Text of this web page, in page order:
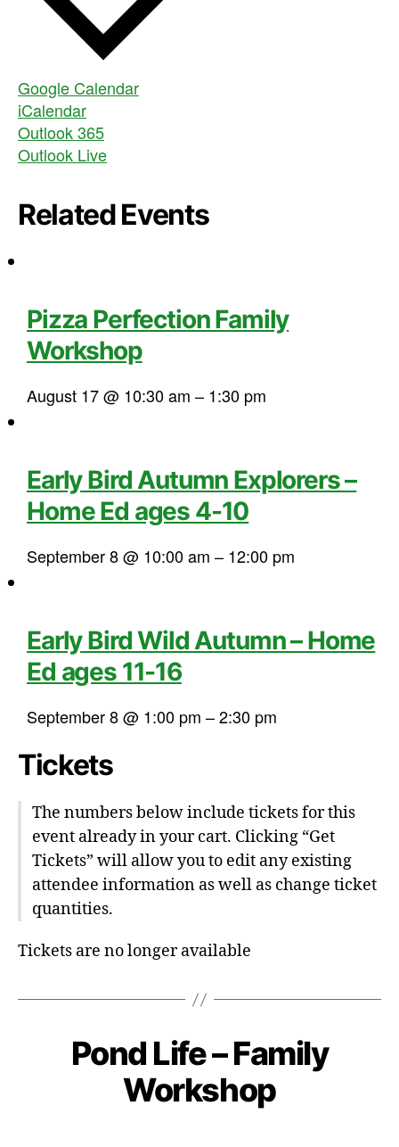
Google Calendar
iCalendar
Outlook 365
Outlook Live
Related Events
Pizza Perfection Family
Workshop
August 17 @ 10:30 am – 1:30 pm
Early Bird Autumn Explorers –
Home Ed ages 4-10
September 8 @ 10:00 am – 12:00 pm
Early Bird Wild Autumn – Home
Ed ages 11-16
September 8 @ 1:00 pm –2:30 pm
Tickets
The numbers below include tickets for this
event already in your cart. Clicking “Get
Tickets” will allow you to edit any existing
attendee information as well as change ticket
quantities.
Tickets are no longer available
Pond Life – Family
Workshop